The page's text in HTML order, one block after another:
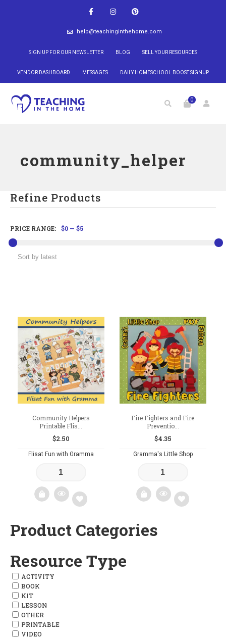
help@teachinginthehome.com
SIGN UP FOR OUR NEWSLETTER BLOG SELL YOUR RESOURCES
VENDOR DASHBOARD MESSAGES DAILY HOMESCHOOL BOOST SIGNUP
0
community_helper
Refine Products
PRICE RANGE: $0 — $5
Community Helpers
Printable Flis...
$2.50
Flisat Fun with Gramma
Add
wishlist
Fire Fighters and Fire
Preventio...
$4.35
Gramma's Little Shop
Product Categories
Resource Type
ACTIVITY
BOOK
KIT
LESSON
OTHER
PRINTABLE
VIDEO